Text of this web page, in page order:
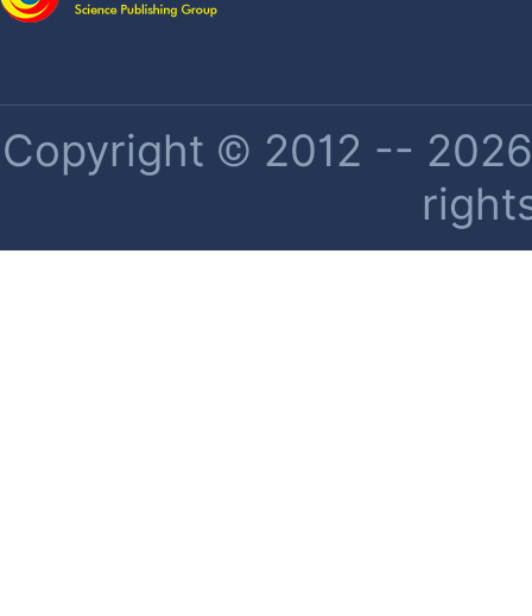
Copyright © 2012 --